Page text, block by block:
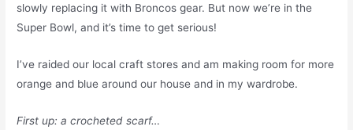
slowly replacing it with Broncos gear. But now we’re in the
Super Bowl, and it’s time to get serious!
I’ve raided our local craft stores and am making room for more
orange and blue around our house and in my wardrobe.
First up: a crocheted scarf…